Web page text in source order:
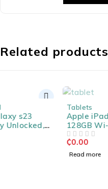
Related products
Apple iPad 10.2 (7. Gen)
128GB Wi-Fi + Cellular